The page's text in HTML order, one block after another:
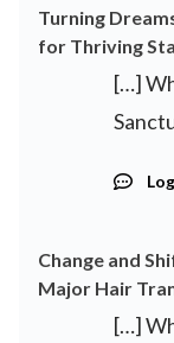
Turning
for Thriving
[…]
Change and
Major Hair
[…]